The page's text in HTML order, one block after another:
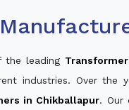
the leading
industries. Over the
in Chikballapur. Our